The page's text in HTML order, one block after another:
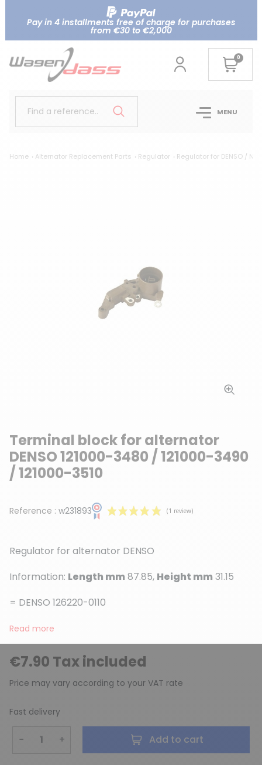
Pay in 4 installments free of charge for purchases
from €30 to €2,000
0
Find a reference.. MENU
Home Alternator Replacement Parts Regulator Regulator for DENSO /
Terminal block for alternator
DENSO 121000-3480 / 121000-3490
/ 121000-3510
Reference : w231893
Regulator for alternator DENSO
Information: Length mm 87.85, Height mm 31.15
= DENSO 126220-0110
Read more
€7.90 Tax included
Price may vary according to your VAT rate
Fast delivery
− + Add to cart